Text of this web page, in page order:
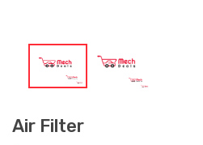
Air Filter